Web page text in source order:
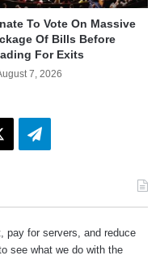
To Vote On Massive
Of Bills Before
For Exits
7, 2026
Telegram
pay for servers, and reduce
see what we do with the